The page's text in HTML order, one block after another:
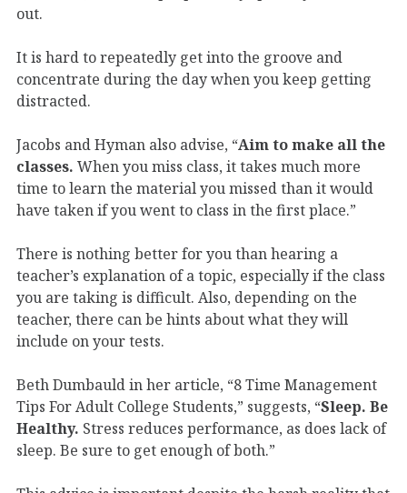
out.
It is hard to repeatedly get into the groove and
concentrate during the day when you keep getting
distracted.
Jacobs and Hyman also advise, “Aim to make all the
classes. When you miss class, it takes much more
time to learn the material you missed than it would
have taken if you went to class in the first place.”
There is nothing better for you than hearing a
teacher’s explanation of a topic, especially if the class
you are taking is difficult. Also, depending on the
teacher, there can be hints about what they will
include on your tests.
Beth Dumbauld in her article, “8 Time Management
Tips For Adult College Students,” suggests, “Sleep. Be
Healthy. Stress reduces performance, as does lack of
sleep. Be sure to get enough of both.”